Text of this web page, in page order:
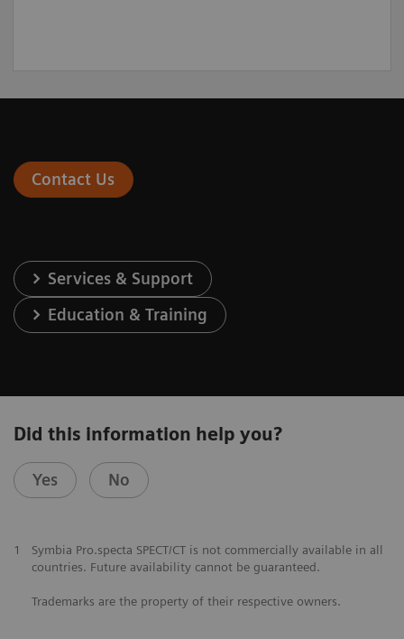
Contact Us
Services & Support
Education & Training
Did this information help you?
Yes No
1
Symbia Pro.specta SPECT/CT is not commercially available in all
countries. Future availability cannot be guaranteed.
Trademarks are the property of their respective owners.